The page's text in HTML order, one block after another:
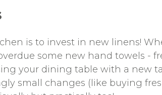
is to invest in new linens!
some new hand towels -
your dining table with a new
small changes (like buying